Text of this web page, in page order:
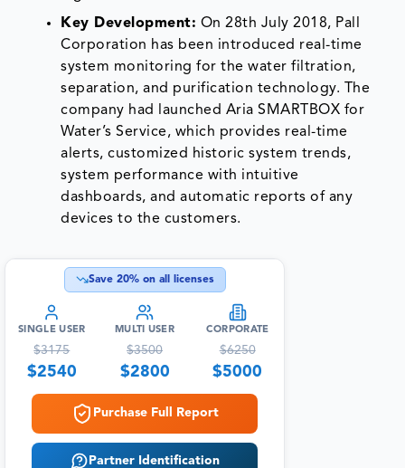
Key Development: On 28th July 2018, Pall
Corporation has been introduced real-time
system monitoring for the water filtration,
separation, and purification technology. The
company had launched Aria SMARTBOX for
Water’s Service, which provides real-time
alerts, customized historic system trends,
system performance with intuitive
dashboards, and automatic reports of any
devices to the customers.
Save 20% on all licenses
SINGLE USER
$3175
$2540
MULTI USER
$3500
$2800
CORPORATE
$6250
$5000
Purchase Full Report
Partner Identification